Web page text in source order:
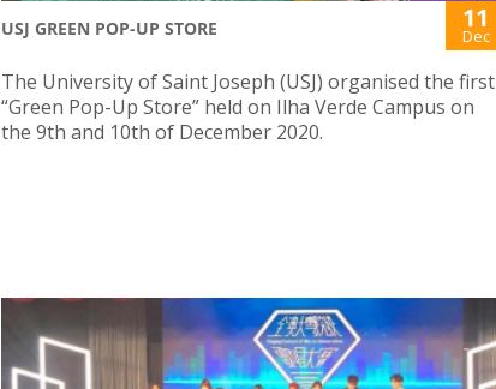
USJ GREEN POP-UP STORE 11
Dec
The University of Saint Joseph (USJ) organised the first
“Green Pop-Up Store” held on Ilha Verde Campus on
the 9th and 10th of December 2020.